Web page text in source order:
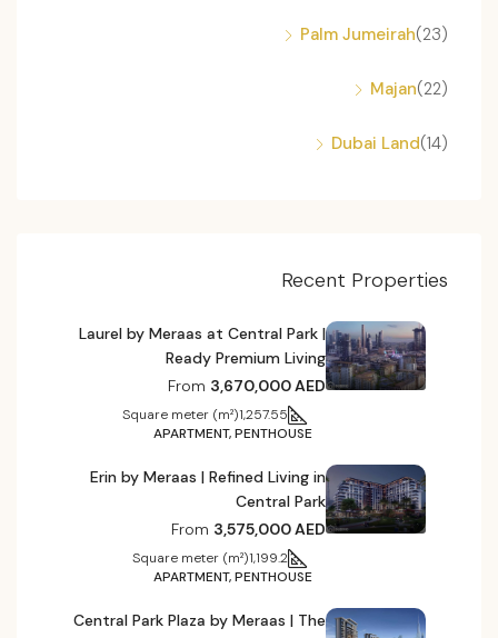
Palm Jumeirah (23)
Majan (22)
Dubai Land (14)
Recent Properties
Laurel by Meraas at Central Park |
Ready Premium Living
From 3,670,000 AED
1,257.55
Square meter (m²)
APARTMENT, PENTHOUSE
Erin by Meraas | Refined Living in
Central Park
From 3,575,000 AED
1,199.2
Square meter (m²)
APARTMENT, PENTHOUSE
Central Park Plaza by Meraas | The